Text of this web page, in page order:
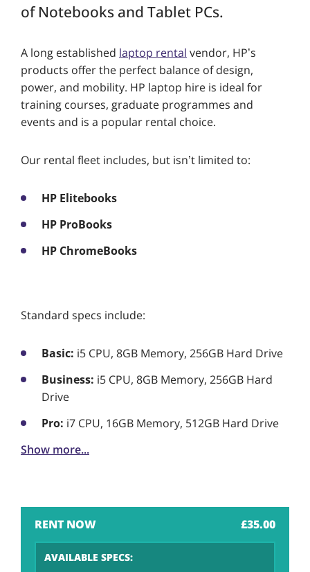
of Notebooks and Tablet PCs.
A long established laptop rental vendor, HP’s
products offer the perfect balance of design,
power, and mobility. HP laptop hire is ideal for
training courses, graduate programmes and
events and is a popular rental choice.
Our rental fleet includes, but isn’t limited to:
HP Elitebooks
HP ProBooks
HP ChromeBooks
Standard specs include:
Basic: i5 CPU, 8GB Memory, 256GB Hard Drive
Business: i5 CPU, 8GB Memory, 256GB Hard
Drive
Pro: i7 CPU, 16GB Memory, 512GB Hard Drive
Show more...
AVAILABLE SPECS:
£35.00